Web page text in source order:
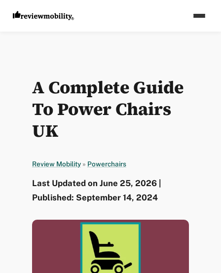
A Complete Guide
To Power Chairs
UK
Review Mobility » Powerchairs
Last Updated on June 25, 2026 |
Published: September 14, 2024